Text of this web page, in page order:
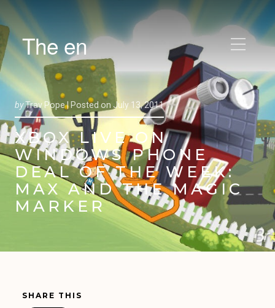
The en
byTrav Pope | Posted on July 13, 2011
XBOX LIVE ON
WINDOWS PHONE
DEAL OF THE WEEK:
MAX AND THE MAGIC
MARKER
SHARE THIS